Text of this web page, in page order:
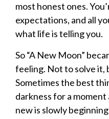
most honest ones.
expectations, and all
what life is telling you.
So “A New Moon”
feeling. Not to solve it,
Sometimes the best
darkness for a
new is slowly